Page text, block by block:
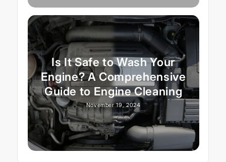
Is It Safe to Wash Your
Engine? A Comprehensive
Guide to Engine Cleaning
November 19, 2024